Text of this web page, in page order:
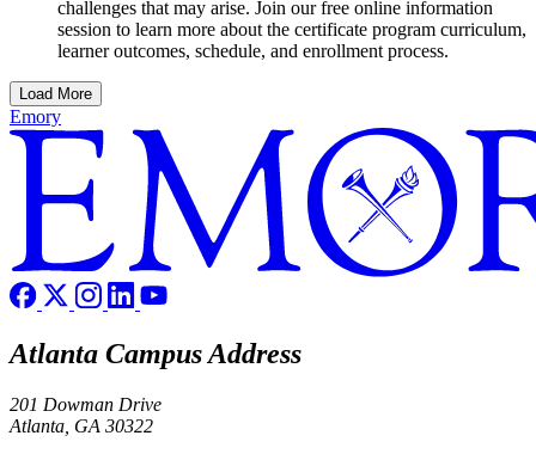
challenges that may arise. Join our free online information
session to learn more about the certificate program curriculum,
learner outcomes, schedule, and enrollment process.
Load More
Emory
Atlanta Campus Address
201 Dowman Drive
Atlanta, GA 30322